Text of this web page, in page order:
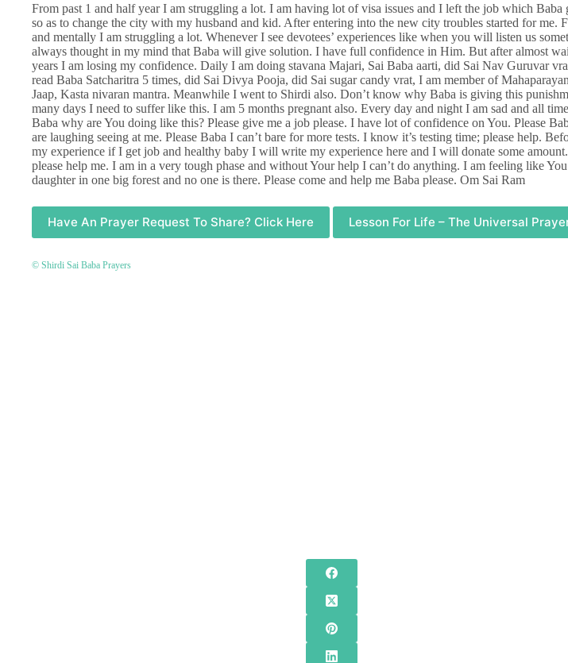
From past 1 and half year I am struggling a lot. I am having lot of visa issues and I left the job which Baba
so as to change the city with my husband and kid. After entering into the new city troubles started for me.
and mentally I am struggling a lot. Whenever I see devotees’ experiences like when you will listen us
always thought in my mind that Baba will give solution. I have full confidence in Him. But after almost
years I am losing my confidence. Daily I am doing stavana Majari, Sai Baba aarti, did Sai Nav Guruvar
read Baba Satcharitra 5 times, did Sai Divya Pooja, did Sai sugar candy vrat, I am member of
Jaap, Kasta nivaran mantra. Meanwhile I went to Shirdi also. Don’t know why Baba is giving this
many days I need to suffer like this. I am 5 months pregnant also. Every day and night I am sad and all
Baba why are You doing like this? Please give me a job please. I have lot of confidence on You. Please
are laughing seeing at me. Please Baba I can’t bare for more tests. I know it’s testing time; please help.
my experience if I get job and healthy baby I will write my experience here and I will donate some amount.
please help me. I am in a very tough phase and without Your help I can’t do anything. I am feeling like
daughter in one big forest and no one is there. Please come and help me Baba please. Om Sai Ram
Have An Prayer Request To Share? Click Here Lesson For Life – The Universal
© Shirdi Sai Baba Prayers